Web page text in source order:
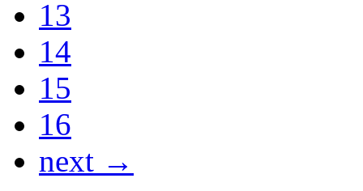
13
14
15
16
next →